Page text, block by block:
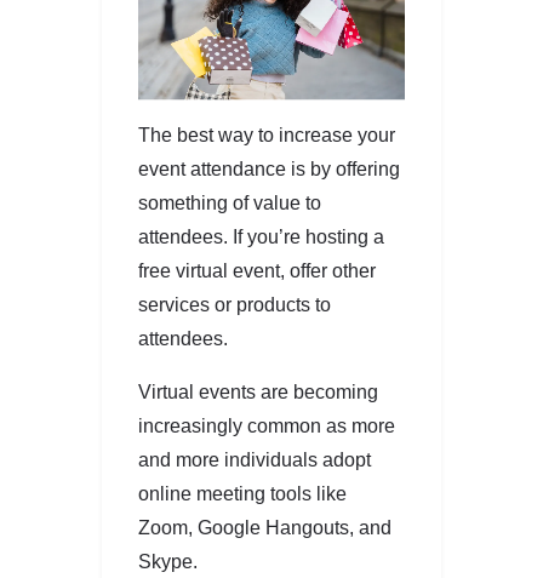
The best way to increase your
event attendance is by offering
something of value to
attendees. If you’re hosting a
free virtual event, offer other
services or products to
attendees.
Virtual events are becoming
increasingly common as more
and more individuals adopt
online meeting tools like
Zoom, Google Hangouts, and
Skype.